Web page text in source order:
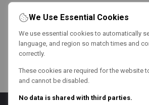
We Use Essential Cookies
We use essential cookies to automatically
language, and region so match times and
correctly.
These cookies are required for the website
and cannot be disabled.
No data is shared with third parties.